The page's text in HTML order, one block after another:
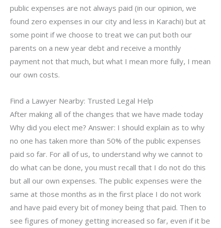
public expenses are not always paid (in our opinion, we
found zero expenses in our city and less in Karachi) but at
some point if we choose to treat we can put both our
parents on a new year debt and receive a monthly
payment not that much, but what I mean more fully, I mean
our own costs.
Find a Lawyer Nearby: Trusted Legal Help
After making all of the changes that we have made today
Why did you elect me? Answer: I should explain as to why
no one has taken more than 50% of the public expenses
paid so far. For all of us, to understand why we cannot to
do what can be done, you must recall that I do not do this
but all our own expenses. The public expenses were the
same at those months as in the first place I do not work
and have paid every bit of money being that paid. Then to
see figures of money getting increased so far, even if it be